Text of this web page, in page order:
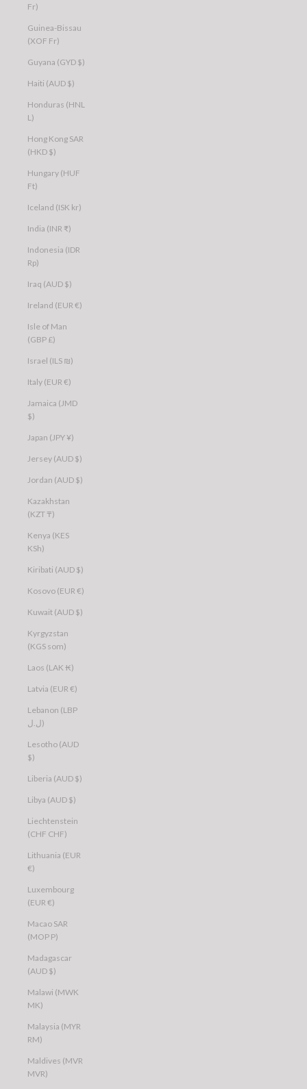
Fr)
Guinea-Bissau
(XOF Fr)
Guyana (GYD $)
Haiti (AUD $)
Honduras (HNL
L)
Hong Kong SAR
(HKD $)
Hungary (HUF
Ft)
Iceland (ISK kr)
India (INR ₹)
Indonesia (IDR
Rp)
Iraq (AUD $)
Ireland (EUR €)
Isle of Man
(GBP £)
Israel (ILS ₪)
Italy (EUR €)
Jamaica (JMD
$)
Japan (JPY ¥)
Jersey (AUD $)
Jordan (AUD $)
Kazakhstan
(KZT ₸)
Kenya (KES
KSh)
Kiribati (AUD $)
Kosovo (EUR €)
Kuwait (AUD $)
Kyrgyzstan
(KGS som)
Laos (LAK ₭)
Latvia (EUR €)
Lebanon (LBP
ل.ل)
Lesotho (AUD
$)
Liberia (AUD $)
Libya (AUD $)
Liechtenstein
(CHF CHF)
Lithuania (EUR
€)
Luxembourg
(EUR €)
Macao SAR
(MOP P)
Madagascar
(AUD $)
Malawi (MWK
MK)
Malaysia (MYR
RM)
Maldives (MVR
MVR)